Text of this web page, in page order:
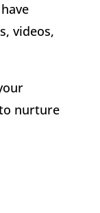
videos,
nurture